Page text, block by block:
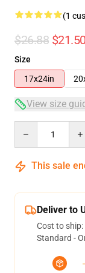
(1
$26.88 $21.50
Size
17x24in
View size
This sale
Deliver to
Cost to ship:
Standard -